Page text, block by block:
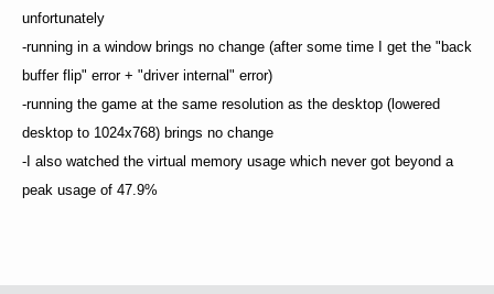
unfortunately
-running in a window brings no change (after some time I get the "back
buffer flip" error + "driver internal" error)
-running the game at the same resolution as the desktop (lowered
desktop to 1024x768) brings no change
-I also watched the virtual memory usage which never got beyond a
peak usage of 47.9%